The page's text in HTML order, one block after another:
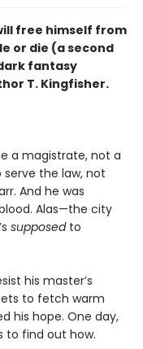
free himself from
or die (a second
fantasy
T. Kingfisher.
a magistrate, not a
serve the law, not
And he was
Alas—the city
supposed to
his master’s
to fetch warm
his hope. One day,
to find out how.